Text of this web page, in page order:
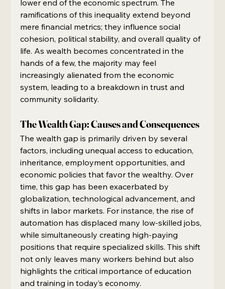
lower end of the economic spectrum. The
ramifications of this inequality extend beyond
mere financial metrics; they influence social
cohesion, political stability, and overall quality of
life. As wealth becomes concentrated in the
hands of a few, the majority may feel
increasingly alienated from the economic
system, leading to a breakdown in trust and
community solidarity.
The Wealth Gap: Causes and Consequences
The wealth gap is primarily driven by several
factors, including unequal access to education,
inheritance, employment opportunities, and
economic policies that favor the wealthy. Over
time, this gap has been exacerbated by
globalization, technological advancement, and
shifts in labor markets. For instance, the rise of
automation has displaced many low-skilled jobs,
while simultaneously creating high-paying
positions that require specialized skills. This shift
not only leaves many workers behind but also
highlights the critical importance of education
and training in today’s economy.